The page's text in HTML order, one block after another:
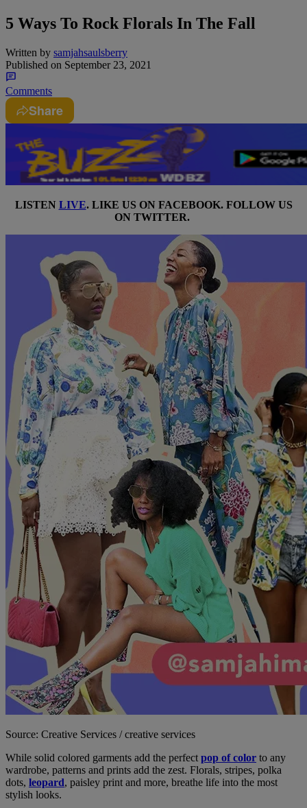
5 Ways To Rock Florals In The Fall
Written by samjahsaulsberry
Published on September 23, 2021
Comments
Share
LISTEN LIVE. LIKE US ON FACEBOOK. FOLLOW US
ON TWITTER.
Source: Creative Services / creative services
While solid colored garments add the perfect pop of color to any
wardrobe, patterns and prints add the zest. Florals, stripes, polka
dots, leopard, paisley print and more, breathe life into the most
stylish looks.